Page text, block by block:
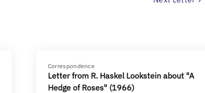
Correspondence
Letter from R. Haskel Lookstein about "A
Hedge of Roses" (1966)